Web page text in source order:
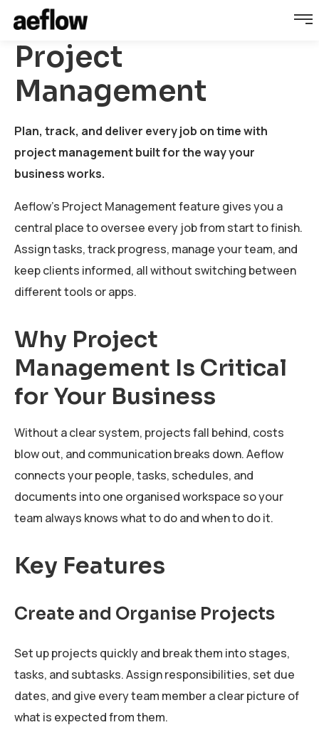
Project
Management
Plan, track, and deliver every job on time with
project management built for the way your
business works.
Aeflow's Project Management feature gives you a
central place to oversee every job from start to finish.
Assign tasks, track progress, manage your team, and
keep clients informed, all without switching between
different tools or apps.
Why Project
Management Is Critical
for Your Business
Without a clear system, projects fall behind, costs
blow out, and communication breaks down. Aeflow
connects your people, tasks, schedules, and
documents into one organised workspace so your
team always knows what to do and when to do it.
Key Features
Create and Organise Projects
Set up projects quickly and break them into stages,
tasks, and subtasks. Assign responsibilities, set due
dates, and give every team member a clear picture of
what is expected from them.